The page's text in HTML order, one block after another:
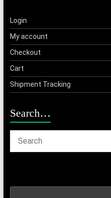
Login
My account
Checkout
Cart
Shipment Tracking
Search…